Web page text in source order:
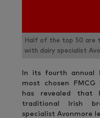
Half of the top 50 are
with dairy specialist
In its fourth annual
most chosen FMCG
has revealed
traditional Irish
specialist Avonmore